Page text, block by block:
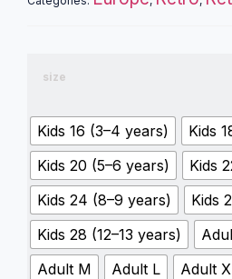
size
Kids 16 (3–4 years)
Kids
Kids 20 (5–6 years)
Kids
Kids 24 (8–9 years)
Kids
Kids 28 (12–13 years)
Adult M
Adult L Adult